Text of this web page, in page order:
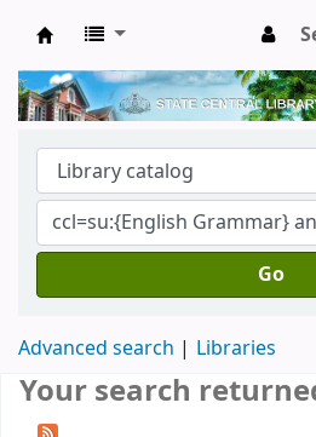
Kerala State Central
Go
Advanced search Libraries
Your search